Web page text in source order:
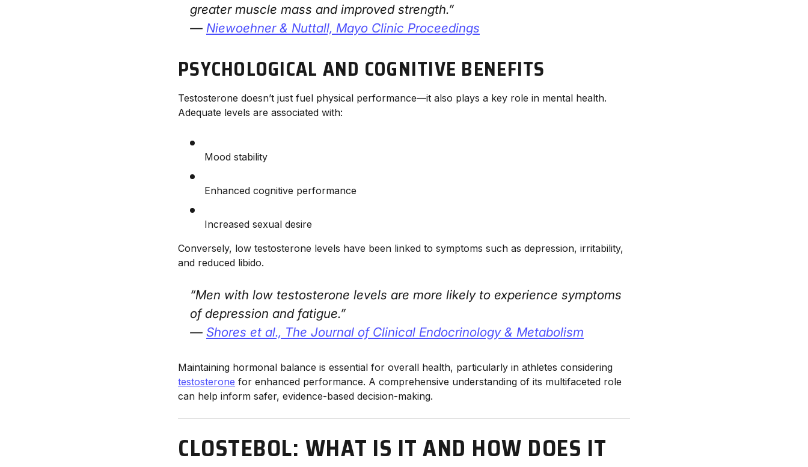
greater muscle mass and improved strength.”
— Niewoehner & Nuttall, Mayo Clinic Proceedings
PSYCHOLOGICAL AND COGNITIVE BENEFITS
Testosterone doesn’t just fuel physical performance—it also plays a key role in mental health.
Adequate levels are associated with:
Mood stability
Enhanced cognitive performance
Increased sexual desire
Conversely, low testosterone levels have been linked to symptoms such as depression, irritability,
and reduced libido.
“Men with low testosterone levels are more likely to experience symptoms
of depression and fatigue.”
— Shores et al., The Journal of Clinical Endocrinology & Metabolism
Maintaining hormonal balance is essential for overall health, particularly in athletes considering
testosterone for enhanced performance. A comprehensive understanding of its multifaceted role
can help inform safer, evidence-based decision-making.
CLOSTEBOL: WHAT IS IT AND HOW DOES IT